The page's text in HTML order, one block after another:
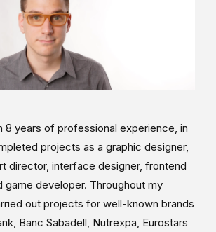
8 years of professional experience, in
projects as a graphic designer,
director, interface designer, frontend
game developer. Throughout my
out projects for well-known brands
Banc Sabadell, Nutrexpa, Eurostars